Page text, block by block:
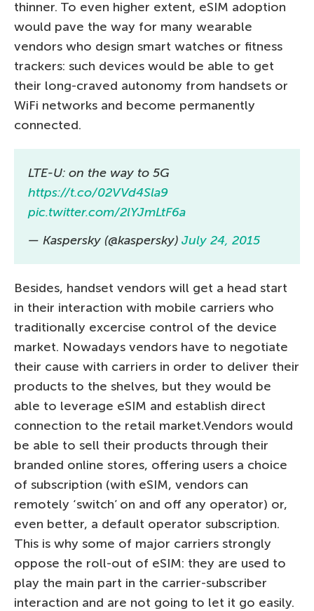
thinner. To even higher extent, eSIM adoption
would pave the way for many wearable
vendors who design smart watches or fitness
trackers: such devices would be able to get
their long-craved autonomy from handsets or
WiFi networks and become permanently
connected.
LTE-U: on the way to 5G
https://t.co/02VVd4Sla9
pic.twitter.com/2lYJmLtF6a
— Kaspersky (@kaspersky) July 24, 2015
Besides, handset vendors will get a head start
in their interaction with mobile carriers who
traditionally excercise control of the device
market. Nowadays vendors have to negotiate
their cause with carriers in order to deliver their
products to the shelves, but they would be
able to leverage eSIM and establish direct
connection to the retail market.Vendors would
be able to sell their products through their
branded online stores, offering users a choice
of subscription (with eSIM, vendors can
remotely ‘switch’ on and off any operator) or,
even better, a default operator subscription.
This is why some of major carriers strongly
oppose the roll-out of eSIM: they are used to
play the main part in the carrier-subscriber
interaction and are not going to let it go easily.